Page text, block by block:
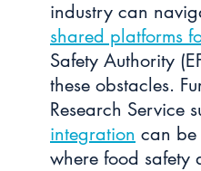
industry can
shared platforms
Safety Authority
these obstacles.
Research Service
integration can
where food